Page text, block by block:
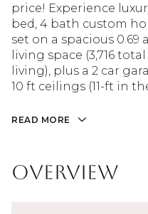
price! Experience
bed, 4 bath custom
set on a spacious 0.69
living space (3,716
living), plus a 2 car
10 ft ceilings (11-ft in
READ MORE
Overview